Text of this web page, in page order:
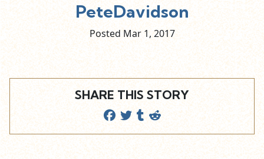
PeteDavidson
Posted Mar 1, 2017
SHARE THIS STORY